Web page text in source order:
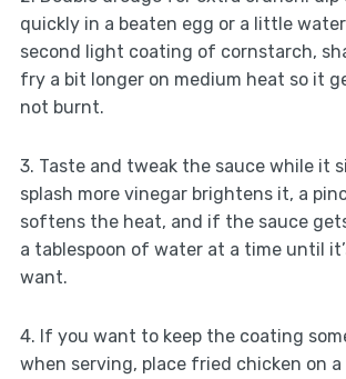
quickly in a beaten egg or a little
second light coating of cornstarch,
fry a bit longer on medium heat so it
not burnt.
3. Taste and tweak the sauce while it
splash more vinegar brightens it, a
softens the heat, and if the sauce
a tablespoon of water at a time until
want.
4. If you want to keep the coating
when serving, place fried chicken on a